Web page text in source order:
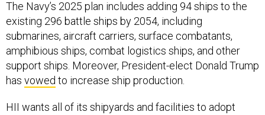
The Navy’s 2025 plan includes adding 94 ships to the
existing 296 battle ships by 2054, including
submarines, aircraft carriers, surface combatants,
amphibious ships, combat logistics ships, and other
support ships. Moreover, President-elect Donald Trump
has vowed to increase ship production.
HII wants all of its shipyards and facilities to adopt